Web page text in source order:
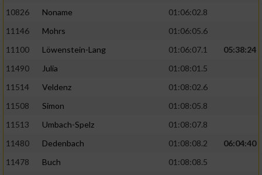
10826
Noname
01:06:02.8
11146
Mohrs
01:06:05.6
11100
Löwenstein-Lang 01:06:07.1
05:38:24
11490
Julia
01:08:01.5
11514
Veldenz
01:08:02.6
11508
Simon
01:08:05.8
11513
Umbach-Spelz
01:08:07.8
11480
Dedenbach 01:08:08.2
06:04:40
11478
Buch
01:08:08.5